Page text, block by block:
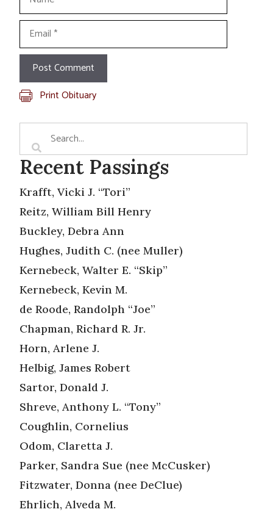
Email
Print Obituary
Recent Passings
Krafft, Vicki J. “Tori”
Reitz, William Bill Henry
Buckley, Debra Ann
Hughes, Judith C. (nee Muller)
Kernebeck, Walter E. “Skip”
Kernebeck, Kevin M.
de Roode, Randolph “Joe”
Chapman, Richard R. Jr.
Horn, Arlene J.
Helbig, James Robert
Sartor, Donald J.
Shreve, Anthony L. “Tony”
Coughlin, Cornelius
Odom, Claretta J.
Parker, Sandra Sue (nee McCusker)
Fitzwater, Donna (nee DeClue)
Ehrlich, Alveda M.